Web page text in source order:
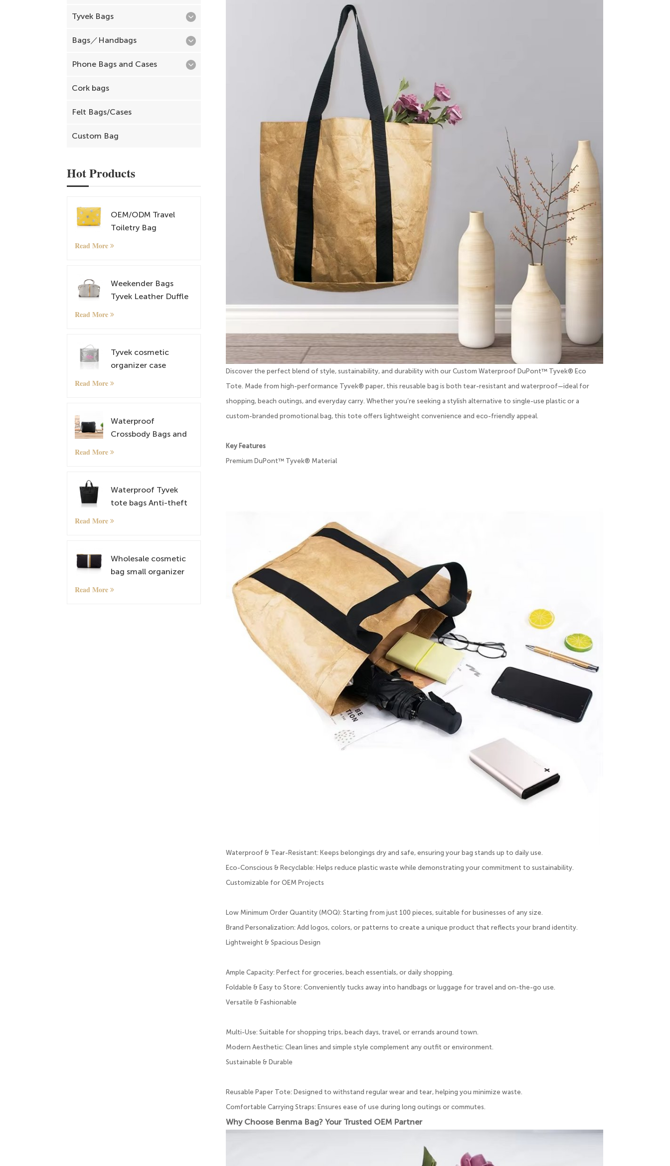
Tyvek Bags
Bags／Handbags
Phone Bags and Cases
Cork bags
Felt Bags/Cases
Custom Bag
Hot Products
OEM/ODM Travel
Toiletry Bag
Read More
Weekender Bags
Tyvek Leather Duffle
Read More
Tyvek cosmetic
organizer case
Read More
Waterproof
Crossbody Bags and
Read More
Waterproof Tyvek
tote bags Anti-theft
Read More
Wholesale cosmetic
bag small organizer
Read More
Discover the perfect blend of style, sustainability, and durability with our Custom Waterproof DuPont™ Tyvek® Eco
Tote. Made from high-performance Tyvek® paper, this reusable bag is both tear-resistant and waterproof—ideal for
shopping, beach outings, and everyday carry. Whether you’re seeking a stylish alternative to single-use plastic or a
custom-branded promotional bag, this tote offers lightweight convenience and eco-friendly appeal.
Key Features
Premium DuPont™ Tyvek® Material
Waterproof & Tear-Resistant: Keeps belongings dry and safe, ensuring your bag stands up to daily use.
Eco-Conscious & Recyclable: Helps reduce plastic waste while demonstrating your commitment to sustainability.
Customizable for OEM Projects
Low Minimum Order Quantity (MOQ): Starting from just 100 pieces, suitable for businesses of any size.
Brand Personalization: Add logos, colors, or patterns to create a unique product that reflects your brand identity.
Lightweight & Spacious Design
Ample Capacity: Perfect for groceries, beach essentials, or daily shopping.
Foldable & Easy to Store: Conveniently tucks away into handbags or luggage for travel and on-the-go use.
Versatile & Fashionable
Multi-Use: Suitable for shopping trips, beach days, travel, or errands around town.
Modern Aesthetic: Clean lines and simple style complement any outfit or environment.
Sustainable & Durable
Reusable Paper Tote: Designed to withstand regular wear and tear, helping you minimize waste.
Comfortable Carrying Straps: Ensures ease of use during long outings or commutes.
Why Choose Benma Bag? Your Trusted OEM Partner